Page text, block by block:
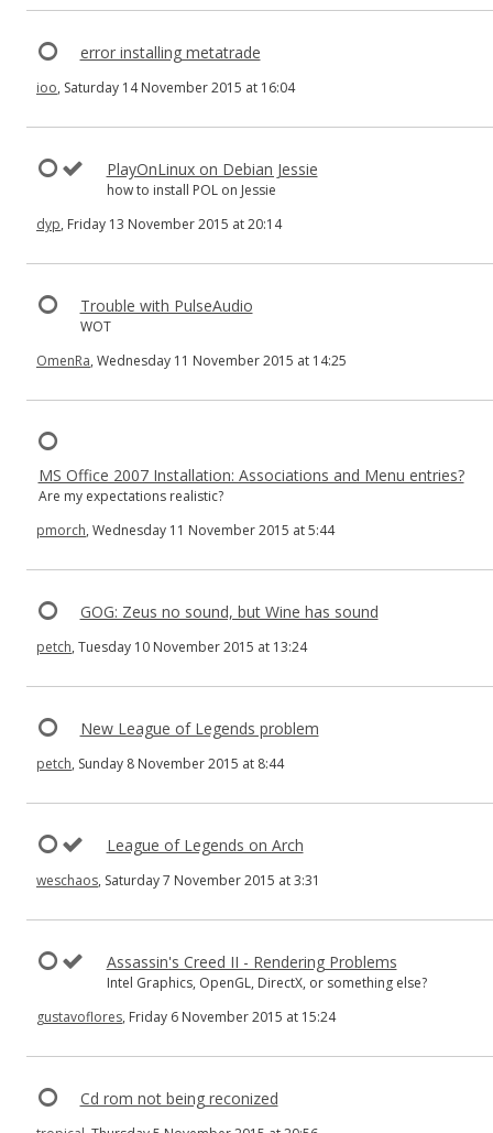
error installing metatrade
ioo, Saturday 14 November 2015 at 16:04
PlayOnLinux on Debian Jessie
how to install POL on Jessie
dyp, Friday 13 November 2015 at 20:14
Trouble with PulseAudio
WOT
OmenRa, Wednesday 11 November 2015 at 14:25
MS Office 2007 Installation: Associations and Menu entries?
Are my expectations realistic?
pmorch, Wednesday 11 November 2015 at 5:44
GOG: Zeus no sound, but Wine has sound
petch, Tuesday 10 November 2015 at 13:24
New League of Legends problem
petch, Sunday 8 November 2015 at 8:44
League of Legends on Arch
weschaos, Saturday 7 November 2015 at 3:31
Assassin's Creed II - Rendering Problems
Intel Graphics, OpenGL, DirectX, or something else?
gustavoflores, Friday 6 November 2015 at 15:24
Cd rom not being reconized